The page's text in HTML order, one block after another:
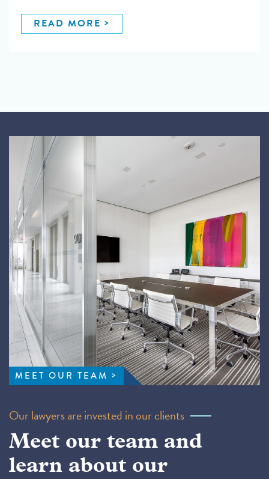
READ MORE
MEET OUR TEAM
Our lawyers are invested in our clients
Meet our team and
learn about our